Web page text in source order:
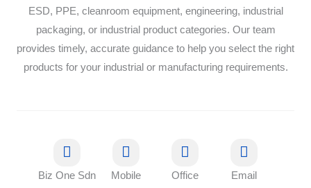
ESD, PPE, cleanroom equipment, engineering, industrial
packaging, or industrial product categories. Our team
provides timely, accurate guidance to help you select the right
products for your industrial or manufacturing requirements.
Biz One Sdn
Mobile Office Email